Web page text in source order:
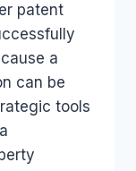
patent
a
can be
tools